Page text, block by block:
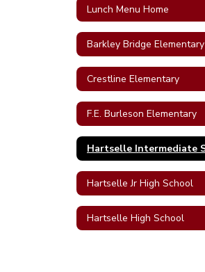
Lunch Menu Home
Barkley Bridge Elementary
Crestline Elementary
F.E. Burleson Elementary
Hartselle Jr High School
Hartselle High School